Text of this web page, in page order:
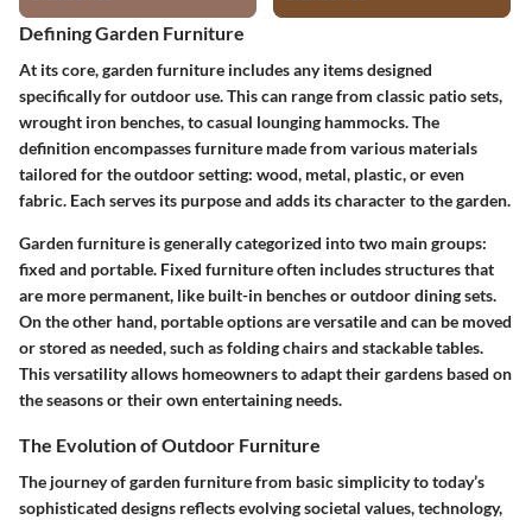
Defining Garden Furniture
At its core, garden furniture includes any items designed
specifically for outdoor use. This can range from classic patio sets,
wrought iron benches, to casual lounging hammocks. The
definition encompasses furniture made from various materials
tailored for the outdoor setting: wood, metal, plastic, or even
fabric. Each serves its purpose and adds its character to the garden.
Garden furniture is generally categorized into two main groups:
fixed and portable. Fixed furniture often includes structures that
are more permanent, like built-in benches or outdoor dining sets.
On the other hand, portable options are versatile and can be moved
or stored as needed, such as folding chairs and stackable tables.
This versatility allows homeowners to adapt their gardens based on
the seasons or their own entertaining needs.
The Evolution of Outdoor Furniture
The journey of garden furniture from basic simplicity to today’s
sophisticated designs reflects evolving societal values, technology,